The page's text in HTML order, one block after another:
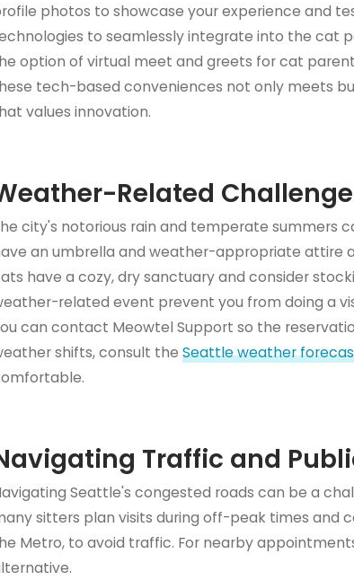
photos to showcase your experience and
to seamlessly integrate into the cat
option of virtual meet and greets for cat
tech-based conveniences not only meets
values innovation.
Related
city's notorious rain and temperate summers
an umbrella and weather-appropriate attire
have a cozy, dry sanctuary and consider
related event prevent you from doing a
can contact Meowtel Support so the
shifts, consult the Seattle weather
Traffic and
Seattle's congested roads can be a
sitters plan visits during off-peak times and
Metro, to avoid traffic. For nearby